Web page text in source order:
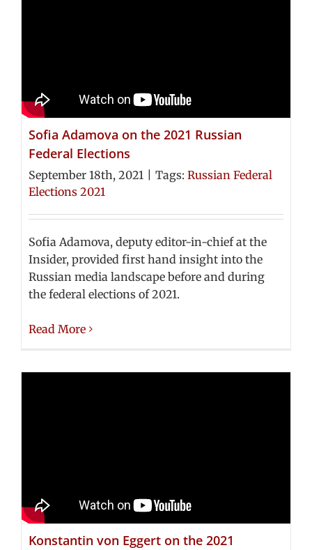
Sofia Adamova on the 2021 Russian
Federal Elections
September 18th, 2021 Tags: Russian Federal
Elections 2021
Sofia Adamova, deputy editor-in-chief at the
Insider, provided first hand insight into the
Russian media landscape before and during
the federal elections of 2021.
Read More
Konstantin von Eggert on the 2021